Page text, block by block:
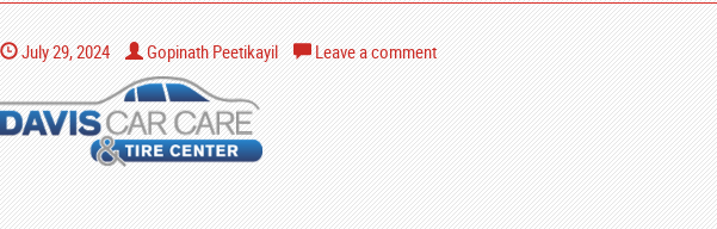
July 29, 2024 Gopinath Peetikayil Leave a comment